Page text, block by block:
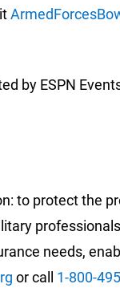
by ESPN
to protect the
needs,
or call 1-800-